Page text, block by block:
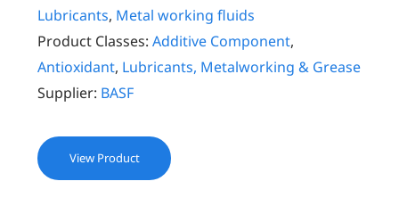
Lubricants, Metal working fluids
Product Classes: Additive Component,
Antioxidant, Lubricants, Metalworking & Grease
Supplier: BASF
View Product